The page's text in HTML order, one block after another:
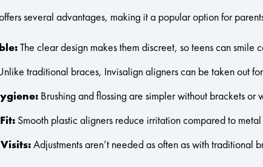
several advantages, making it a popular option for
The clear design makes them discreet, so teens can smile
traditional braces, Invisalign aligners can be taken out
Brushing and flossing are simpler without brackets or
Smooth plastic aligners reduce irritation compared to metal
Adjustments aren’t needed as often as with traditional